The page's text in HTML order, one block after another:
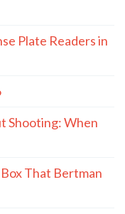
Plate Readers in
Shooting: When
That Bertman